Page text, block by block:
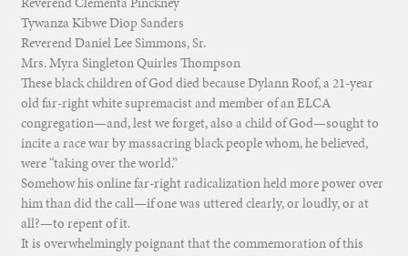
Tywanza Kibwe Diop Sanders
Reverend Daniel Lee Simmons, Sr.
Mrs. Myra Singleton Quirles Thompson
These black children of God died because Dylann Roof, a 21-year
old far-right white supremacist and member of an ELCA
congregation—and, lest we forget, also a child of God—sought to
incite a race war by massacring black people whom, he believed,
were “taking over the world.”
Somehow his online far-right radicalization held more power over
him than did the call—if one was uttered clearly, or loudly, or at
all?—to repent of it.
It is overwhelmingly poignant that the commemoration of this